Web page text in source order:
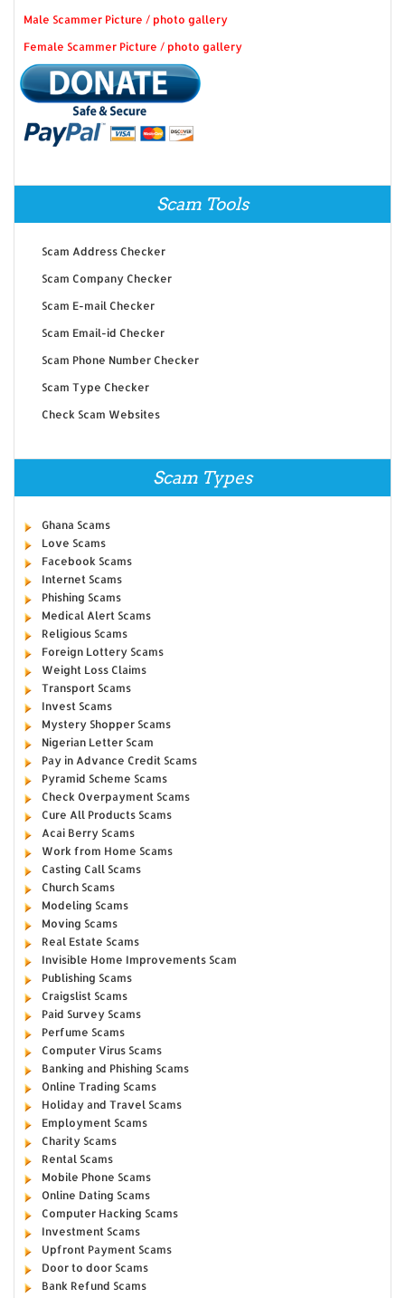
Male Scammer Picture / photo gallery
Female Scammer Picture / photo gallery
Scam Tools
Scam Address Checker
Scam Company Checker
Scam E-mail Checker
Scam Email-id Checker
Scam Phone Number Checker
Scam Type Checker
Check Scam Websites
Scam Types
Ghana Scams
Love Scams
Facebook Scams
Internet Scams
Phishing Scams
Medical Alert Scams
Religious Scams
Foreign Lottery Scams
Weight Loss Claims
Transport Scams
Invest Scams
Mystery Shopper Scams
Nigerian Letter Scam
Pay in Advance Credit Scams
Pyramid Scheme Scams
Check Overpayment Scams
Cure All Products Scams
Acai Berry Scams
Work from Home Scams
Casting Call Scams
Church Scams
Modeling Scams
Moving Scams
Real Estate Scams
Invisible Home Improvements Scam
Publishing Scams
Craigslist Scams
Paid Survey Scams
Perfume Scams
Computer Virus Scams
Banking and Phishing Scams
Online Trading Scams
Holiday and Travel Scams
Employment Scams
Charity Scams
Rental Scams
Mobile Phone Scams
Online Dating Scams
Computer Hacking Scams
Investment Scams
Upfront Payment Scams
Door to door Scams
Bank Refund Scams